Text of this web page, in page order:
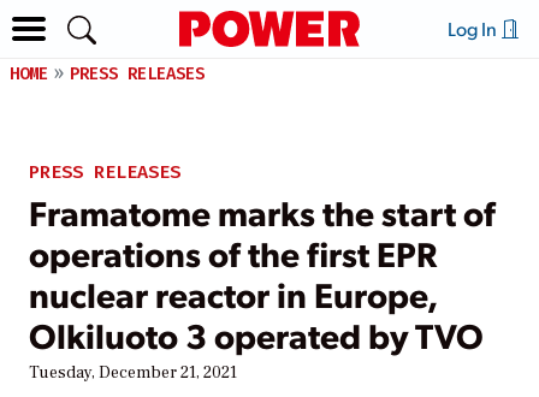
Log In
HOME PRESS RELEASES
PRESS RELEASES
Framatome marks the start of
operations of the first EPR
nuclear reactor in Europe,
Olkiluoto 3 operated by TVO
Tuesday, December 21, 2021